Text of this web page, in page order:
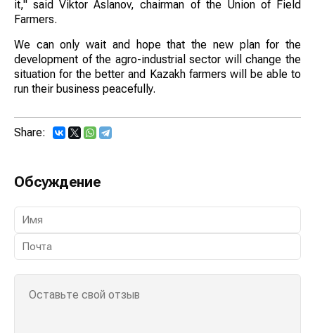
it," said Viktor Aslanov, chairman of the Union of Field
Farmers.
We can only wait and hope that the new plan for the
development of the agro-industrial sector will change the
situation for the better and Kazakh farmers will be able to
run their business peacefully.
Share:
Обсуждение